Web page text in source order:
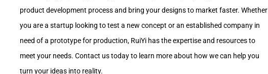
product development process and bring your designs to market faster. Whether
you are a startup looking to test a new concept or an established company in
need of a prototype for production, RuiYi has the expertise and resources to
meet your needs. Contact us today to learn more about how we can help you
turn your ideas into reality.